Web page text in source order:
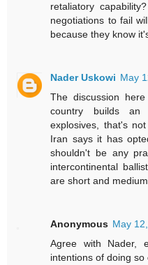
retaliatory
negotiations to fail
because they know
Nader Uskowi May
The discussion
country builds an
explosives, that's
Iran says it has
shouldn't be any
intercontinental
are short and
Anonymous May
Agree with Nader,
intentions of doing